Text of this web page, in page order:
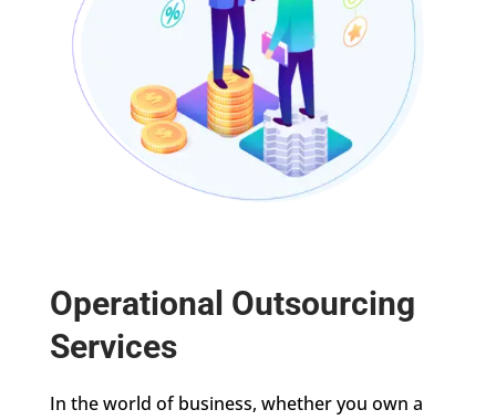
Operational Outsourcing
Services
In the world of business, whether you own a